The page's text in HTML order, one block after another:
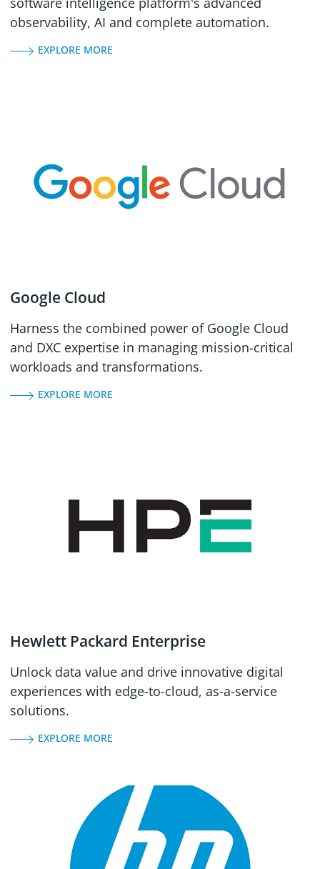
observability, AI and complete automation.
EXPLORE MORE
Google Cloud
Harness the combined power of Google Cloud
and DXC expertise in managing mission-critical
workloads and transformations.
EXPLORE MORE
Hewlett Packard Enterprise
Unlock data value and drive innovative digital
experiences with edge-to-cloud, as-a-service
solutions.
EXPLORE MORE